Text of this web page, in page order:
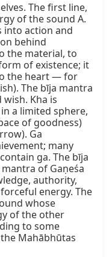
The first line,
of the sound A.
into action and
behind
the material, to
of existence; it
the heart — for
The bīja mantra
Kha is
a limited sphere,
of goodness)
Ga
many
ga. The bīja
of Gaṇeśa
authority,
energy. The
whose
of the other
to some
Mahābhūtas